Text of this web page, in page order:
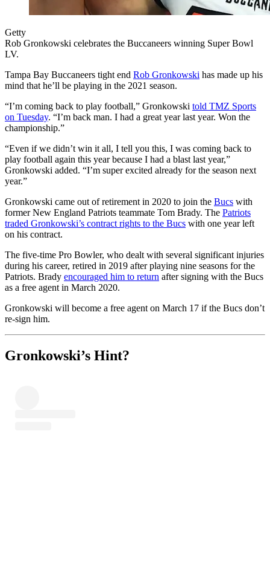
Getty
Rob Gronkowski celebrates the Buccaneers winning Super Bowl
LV.
Tampa Bay Buccaneers tight end Rob Gronkowski has made up his
mind that he’ll be playing in the 2021 season.
“I’m coming back to play football,” Gronkowski told TMZ Sports
on Tuesday. “I’m back man. I had a great year last year. Won the
championship.”
“Even if we didn’t win it all, I tell you this, I was coming back to
play football again this year because I had a blast last year,”
Gronkowski added. “I’m super excited already for the season next
year.”
Gronkowski came out of retirement in 2020 to join the Bucs with
former New England Patriots teammate Tom Brady. The Patriots
traded Gronkowski’s contract rights to the Bucs with one year left
on his contract.
The five-time Pro Bowler, who dealt with several significant injuries
during his career, retired in 2019 after playing nine seasons for the
Patriots. Brady encouraged him to return after signing with the Bucs
as a free agent in March 2020.
Gronkowski will become a free agent on March 17 if the Bucs don’t
re-sign him.
Gronkowski’s Hint?